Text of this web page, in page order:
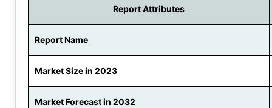
Report Attributes
Report Name
Market Size in 2023
Market Forecast in 2032